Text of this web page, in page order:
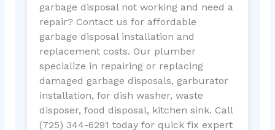
garbage disposal not working and need a
repair? Contact us for affordable
garbage disposal installation and
replacement costs. Our plumber
specialize in repairing or replacing
damaged garbage disposals, garburator
installation, for dish washer, waste
disposer, food disposal, kitchen sink. Call
(725) 344-6291 today for quick fix expert